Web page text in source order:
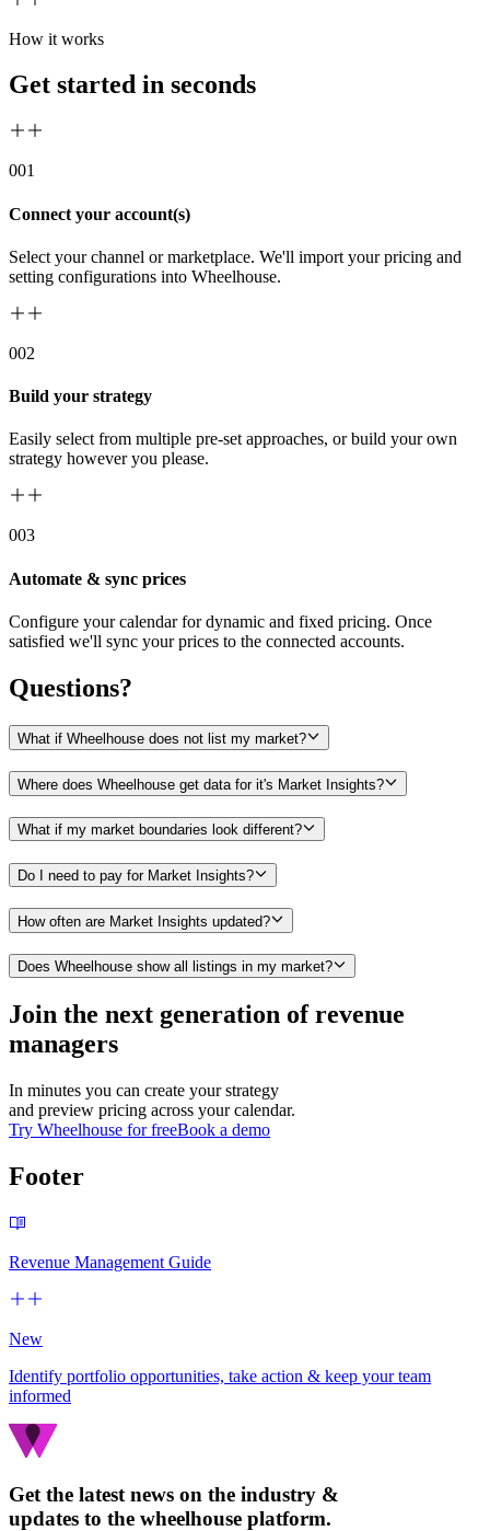
How it works
Get started in seconds
001
Connect your account(s)
Select your channel or marketplace. We'll import your pricing and
setting configurations into Wheelhouse.
002
Build your strategy
Easily select from multiple pre-set approaches, or build your own
strategy however you please.
003
Automate & sync prices
Configure your calendar for dynamic and fixed pricing. Once
satisfied we'll sync your prices to the connected accounts.
Questions?
What if Wheelhouse does not list my market?
Where does Wheelhouse get data for it's Market Insights?
What if my market boundaries look different?
Do I need to pay for Market Insights?
How often are Market Insights updated?
Does Wheelhouse show all listings in my market?
Join the next generation of revenue
managers
In minutes you can create your strategy
and preview pricing across your calendar.
Try Wheelhouse for freeBook a demo
Footer
Revenue Management Guide
New
Identify portfolio opportunities, take action & keep your team
informed
Get the latest news on the industry &
updates to the wheelhouse platform.